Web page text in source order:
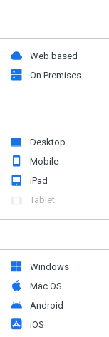
Web based
On Premises
Desktop
Mobile
iPad
Tablet
Windows
Mac OS
Android
iOS